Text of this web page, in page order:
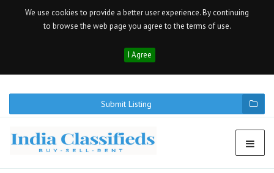
We use cookies to provide a better user experience. By continuing
to browse the web page you agree to the terms of use.
I Agree
Submit Listing